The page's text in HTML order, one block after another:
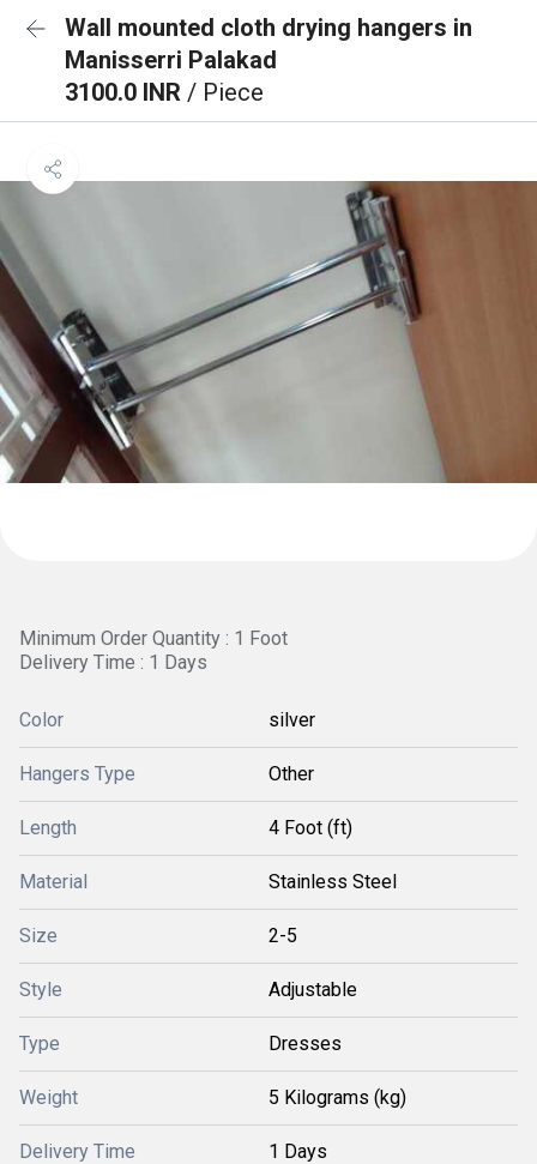
Wall mounted cloth drying hangers in
Manisserri Palakad
3100.0 INR / Piece
Minimum Order Quantity : 1 Foot
Delivery Time : 1 Days
Color silver
Hangers Type Other
Length 4 Foot (ft)
Material Stainless Steel
Size 2-5
Style Adjustable
Type Dresses
Weight 5 Kilograms (kg)
Delivery Time 1 Days